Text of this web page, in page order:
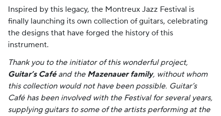
Inspired by this legacy, the Montreux Jazz Festival is
finally launching its own collection of guitars, celebrating
the designs that have forged the history of this
instrument.
Thank you to the initiator of this wonderful project,
Guitar’s Caféand the Mazenauer family, without whom
this collection would not have been possible. Guitar’s
Café has been involved with the Festival for several years,
supplying guitars to some of the artists performing at the